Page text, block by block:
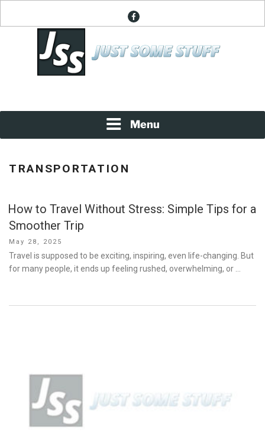
facebook
Menu
TRANSPORTATION
How to Travel Without Stress: Simple Tips for a
Smoother Trip
Posted
on
May 28, 2025
Travel is supposed to be exciting, inspiring, even life-changing. But
for many people, it ends up feeling rushed, overwhelming, or …